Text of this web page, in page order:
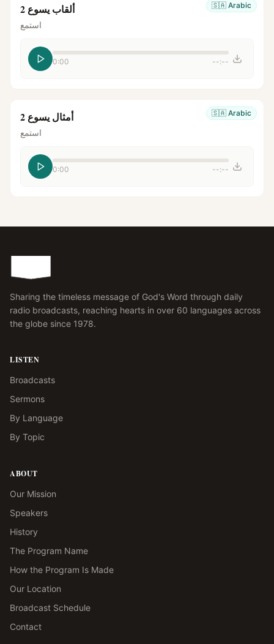
🇸🇦 Arabic ألقاب يسوع 2
استمع
0:00 --:--
🇸🇦 Arabic أمثال يسوع 2
استمع
0:00 --:--
Sharing the timeless message of God's Word through daily
radio broadcasts, reaching hearts in over 60 languages across
the globe since 1978.
LISTEN
Broadcasts
Sermons
By Language
By Topic
ABOUT
Our Mission
Speakers
History
The Program Name
How the Program Is Made
Our Location
Broadcast Schedule
Contact